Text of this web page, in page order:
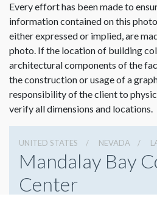
Dimension not
Every effort has been made to
information contained on this
either expressed or implied, are
photo. If the location of building
architectural components of the
the construction or usage of a
responsibility of the client to
verify all dimensions and locations.
UNITED STATES NEVADA
Mandalay Bay
Center